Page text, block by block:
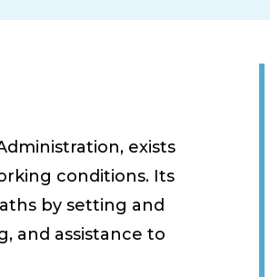
exists
conditions. Its
by setting and
and assistance to